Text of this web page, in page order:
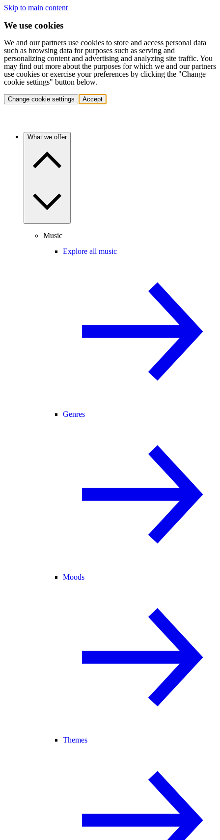
Skip to main content
We use cookies
We and our partners use cookies to store and access personal data
such as browsing data for purposes such as serving and
personalizing content and advertising and analyzing site traffic. You
may find out more about the purposes for which we and our partners
use cookies or exercise your preferences by clicking the "Change
cookie settings" button below.
Change cookie settings Accept
What we offer
Music
Explore all music
Genres
Moods
Themes